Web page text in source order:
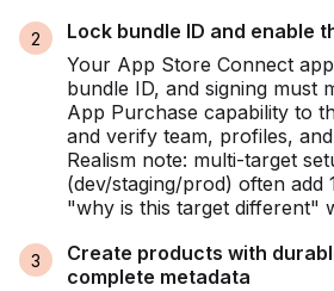
Lock bundle ID and enable
Your App Store Connect
bundle ID, and signing must
App Purchase capability to
and verify team, profiles,
Realism note: multi-target
(dev/staging/prod) often add
"why is this target different"
Create products with
complete metadata